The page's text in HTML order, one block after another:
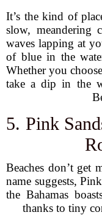
It’s the kind of
slow, meandering
waves lapping at
of blue in the
Whether you
take a dip in the
5. Pink
Beaches don’t get
name suggests,
the Bahamas
thanks to tiny